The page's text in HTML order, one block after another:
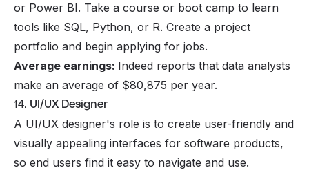
or Power BI. Take a course or boot camp to learn
tools like SQL, Python, or R. Create a project
portfolio and begin applying for jobs.
Average earnings: Indeed reports that data analysts
make an average of $80,875 per year.
14. UI/UX Designer
A UI/UX designer's role is to create user-friendly and
visually appealing interfaces for software products,
so end users find it easy to navigate and use.